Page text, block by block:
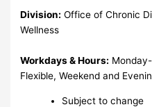
Division: Office of Chronic
Wellness
Workdays & Hours:
Flexible, Weekend and
Subject to change